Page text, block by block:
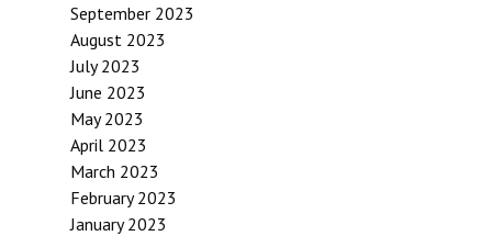
September 2023
August 2023
July 2023
June 2023
May 2023
April 2023
March 2023
February 2023
January 2023